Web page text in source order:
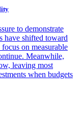
to demonstrate
have shifted toward
on measurable
Meanwhile,
leaving most
when budgets